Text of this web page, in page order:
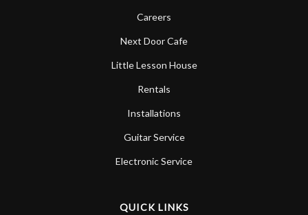
Careers
Next Door Cafe
Little Lesson House
Rentals
Installations
Guitar Service
Electronic Service
QUICK LINKS